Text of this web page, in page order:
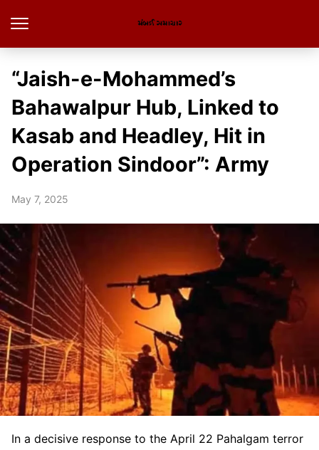
“Jaish-e-Mohammed’s
Bahawalpur Hub, Linked to
Kasab and Headley, Hit in
Operation Sindoor”: Army
May 7, 2025
In a decisive response to the April 22 Pahalgam terror